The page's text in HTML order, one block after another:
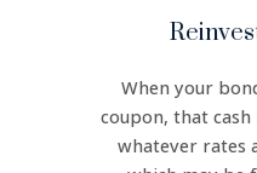
When your
coupon, that
whatever rates